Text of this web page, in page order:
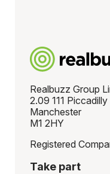
Realbuzz Group
2.09 111 Piccadilly
Manchester
M1 2HY
Registered
Take part